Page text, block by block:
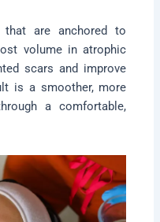
that are anchored to
volume in atrophic
scars and improve
is a smoother, more
a comfortable,